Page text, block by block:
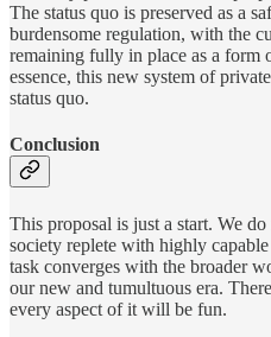
The status quo is preserved as a
burdensome regulation, with the
remaining fully in place as a form
essence, this new system of
status quo.
Conclusion
This proposal is just a start. We
society replete with highly
task converges with the broader
our new and tumultuous era.
every aspect of it will be fun.